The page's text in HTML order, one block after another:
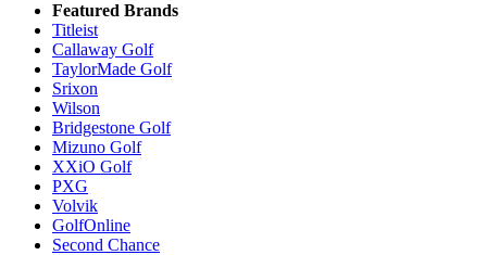
Featured Brands
Titleist
Callaway Golf
TaylorMade Golf
Srixon
Wilson
Bridgestone Golf
Mizuno Golf
XXiO Golf
PXG
Volvik
GolfOnline
Second Chance